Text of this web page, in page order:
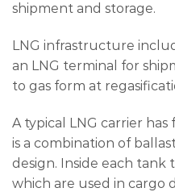
shipment and storage.
LNG infrastructure
an LNG terminal for
to gas form at
A typical LNG carrier
is a combination of
design. Inside each
which are used in cargo